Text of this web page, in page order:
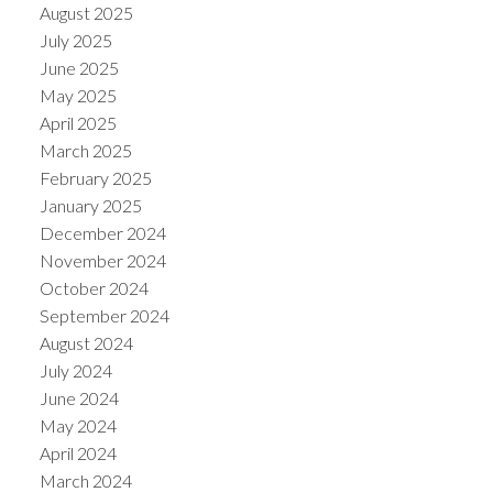
August 2025
July 2025
June 2025
May 2025
April 2025
March 2025
February 2025
January 2025
December 2024
November 2024
October 2024
September 2024
August 2024
July 2024
June 2024
May 2024
April 2024
March 2024